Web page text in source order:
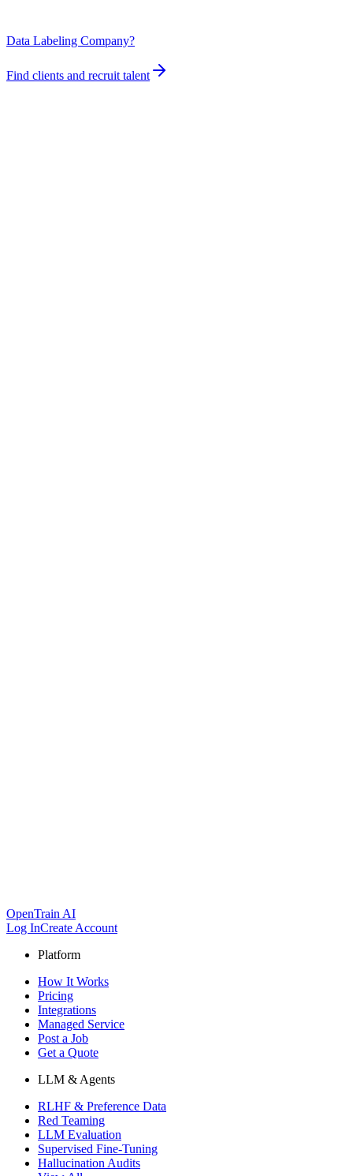
Data Labeling Company?
Find clients and recruit talent
OpenTrain AI
Log InCreate Account
Platform
How It Works
Pricing
Integrations
Managed Service
Post a Job
Get a Quote
LLM & Agents
RLHF & Preference Data
Red Teaming
LLM Evaluation
Supervised Fine-Tuning
Hallucination Audits